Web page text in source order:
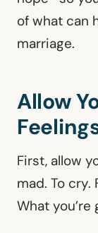
of what can
marriage.
Allow
First, allow
mad. To
What